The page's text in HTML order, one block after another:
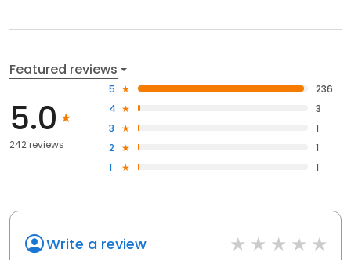
Featured reviews
5.0
242 reviews
5
236
4
3
3
1
2
1
1
1
Write a review